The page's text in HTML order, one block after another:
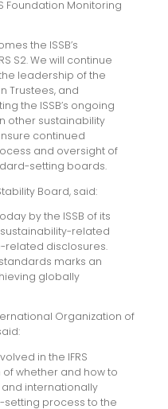
Foundation Monitoring
the ISSB’s
S2. We will continue
leadership of the
Trustees, and
the ISSB’s ongoing
other sustainability
continued
and oversight of
setting boards.
Board, said:
by the ISSB of its
related
related disclosures.
marks an
globally
Organization of
in the IFRS
of whether and how to
internationally
process to the